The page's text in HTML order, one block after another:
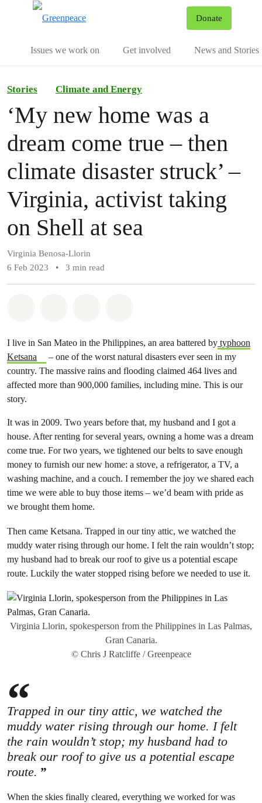
Donate
Issues we work on Get involved News and Stories
Stories Climate and Energy
‘My new home was a
dream come true – then
climate disaster struck’ –
Virginia, activist taking
on Shell at sea
Virginia Benosa-Llorin
6 Feb 2023
• 3 min read
I live in San Mateo in the Philippines, an area battered by typhoon
Ketsana
– one of the worst natural disasters ever seen in my
country. The massive rains and flooding claimed 464 lives and
affected more than 900,000 families, including mine. This is our
story.
It was in 2009. Two years before that, my husband and I got a
house. After renting for several years, owning a home was a dream
come true. For two years, we tightened our belts to save enough
money to furnish our new home: a stove, a refrigerator, a TV, a
washing machine, and a couch. I remember the joy we shared each
time we were able to buy those items – we’d beam with pride as
we brought them home.
Then came Ketsana. Trapped in our tiny attic, we watched the
muddy water rising through our home. I felt the rain wouldn’t stop;
my husband had to break our roof to give us a potential escape
route. Luckily the water stopped rising before we needed to use it.
Virginia Llorin, spokesperson from the Philippines in Las Palmas,
Gran Canaria.
© Chris J Ratcliffe / Greenpeace
Trapped in our tiny attic, we watched the
muddy water rising through our home. I felt
the rain wouldn’t stop; my husband had to
break our roof to give us a potential escape
route.
When the skies finally cleared, everything we worked for was